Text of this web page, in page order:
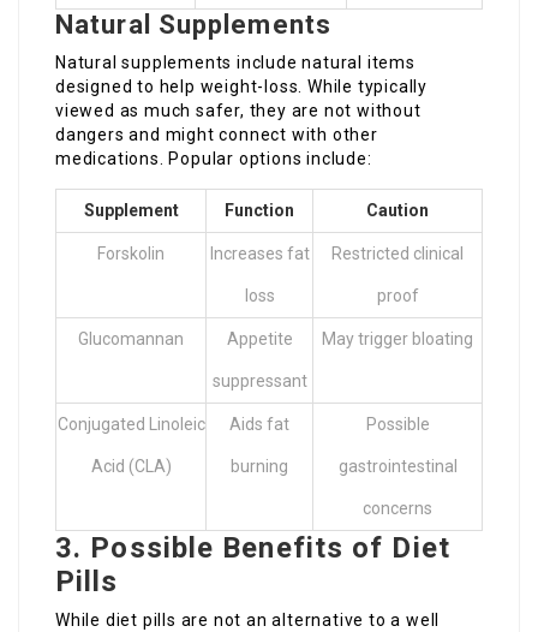
Natural Supplements
Natural supplements include natural items
designed to help weight-loss. While typically
viewed as much safer, they are not without
dangers and might connect with other
medications. Popular options include:
Supplement Function Caution
Forskolin Increases fat
loss
Restricted clinical
proof
Glucomannan Appetite
suppressant
May trigger bloating
Conjugated Linoleic
Acid (CLA)
Aids fat
burning
Possible
gastrointestinal
concerns
3. Possible Benefits of Diet
Pills
While diet pills are not an alternative to a well